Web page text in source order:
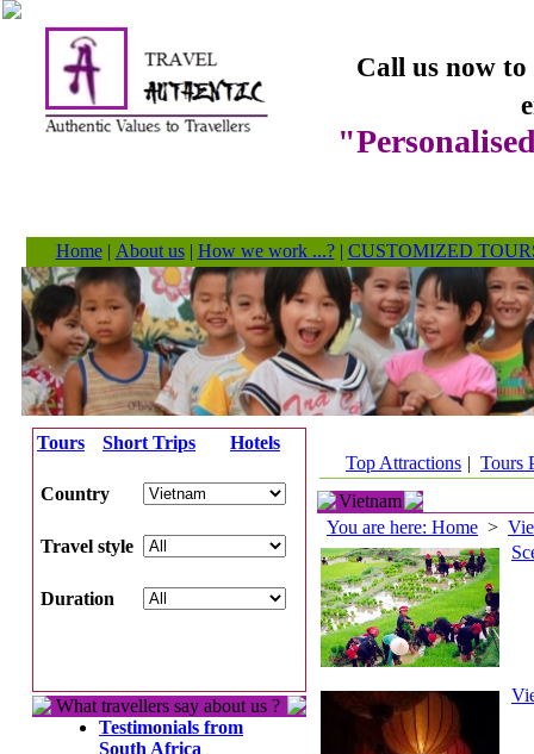
Call us now
Home| About us| How we work ...?| CUSTOMIZED
Tours Short Trips Hotels
Country
Travel style
Duration
What travellers say about us ?
Testimonials from
South Africa
Top Attractions | Tours
Vietnam
You are here: Home >